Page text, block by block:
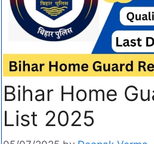
Bihar Home
List 2025